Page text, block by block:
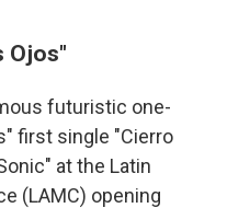
Ojos"
futuristic one-
first single "Cierro
at the Latin
(LAMC) opening